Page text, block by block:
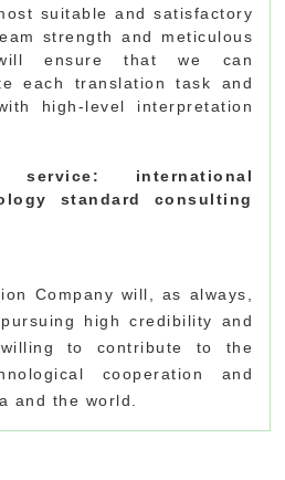
suitable and satisfactory
strength and meticulous
ensure that we can
each translation task and
high-level interpretation
service: international
standard consulting
Company will, as always,
high credibility and
to contribute to the
cooperation and
and the world.